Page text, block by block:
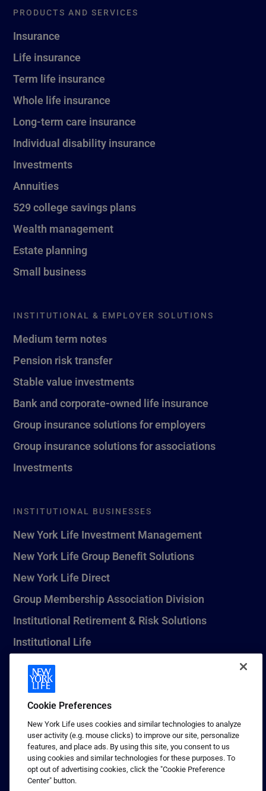
PRODUCTS AND SERVICES
Insurance
Life insurance
Term life insurance
Whole life insurance
Long-term care insurance
Individual disability insurance
Investments
Annuities
529 college savings plans
Wealth management
Estate planning
Small business
INSTITUTIONAL & EMPLOYER SOLUTIONS
Medium term notes
Pension risk transfer
Stable value investments
Bank and corporate-owned life insurance
Group insurance solutions for employers
Group insurance solutions for associations
Investments
INSTITUTIONAL BUSINESSES
New York Life Investment Management
New York Life Group Benefit Solutions
New York Life Direct
Group Membership Association Division
Institutional Retirement & Risk Solutions
Institutional Life
New York Life Seguros Monterrey
1 (800) CALL-NYL
© 2026 New York Life Insurance Company, New York, NY. All
Rights Reserved. NEW YORK LIFE, and the NEW YORK LIFE Box
Logo are trademarks of New York Life Insurance Company.
Terms of use
Cookie Preferences
New York Life uses cookies and similar technologies to analyze
user activity (e.g. mouse clicks) to improve our site, personalize
features, and place ads. By using this site, you consent to us
using cookies and similar technologies for these purposes. To
opt out of advertising cookies, click the "Cookie Preference
Center" button.